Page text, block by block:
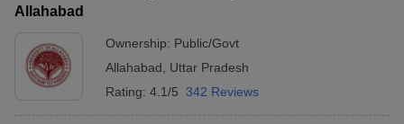
Allahabad
Ownership: Public/Govt
Allahabad
Uttar Pradesh
Rating: 4.1/5 342 Reviews